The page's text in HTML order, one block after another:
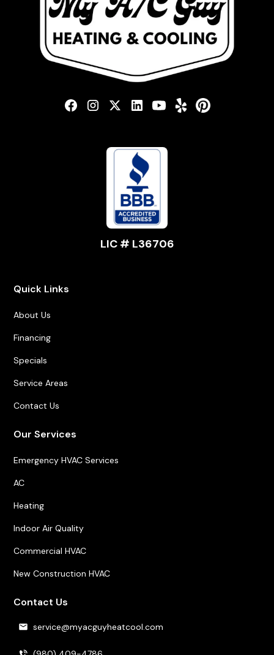
LIC # L36706
Quick Links
About Us
Financing
Specials
Service Areas
Contact Us
Our Services
Emergency HVAC Services
AC
Heating
Indoor Air Quality
Commercial HVAC
New Construction HVAC
Contact Us
service@myacguyheatcool.com